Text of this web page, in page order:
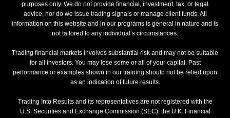
purposes only. We do not provide financial, investment, tax, or legal
advice, nor do we issue trading signals or manage client funds. All
information on this website and in our programs is general in nature and is
not tailored to any individual’s circumstances.
Trading financial markets involves substantial risk and may not be suitable
for all investors. You may lose some or all of your capital. Past
performance or examples shown in our training should not be relied upon
as an indication of future results.
Trading Into Results and its representatives are not registered with the
U.S. Securities and Exchange Commission (SEC), the U.K. Financial